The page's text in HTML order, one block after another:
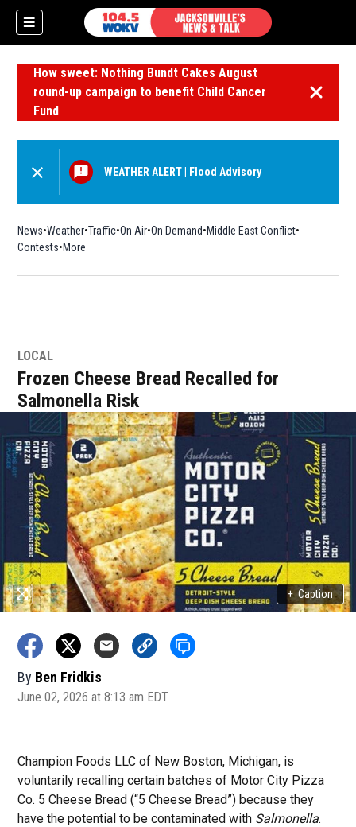
How sweet: Nothing Bundt Cakes August
round-up campaign to benefit Child Cancer
Fund
Dismiss
WEATHER ALERT Flood Advisory
News Weather Traffic On Air On Demand Middle East Conflict
Contests More
LOCAL
Frozen Cheese Bread Recalled for
Salmonella Risk
+ Caption
By Ben Fridkis
June 02, 2026 at 8:13 am EDT
Champion Foods LLC of New Boston, Michigan, is
voluntarily recalling certain batches of Motor City Pizza
Co. 5 Cheese Bread (“5 Cheese Bread”) because they
have the potential to be contaminated with Salmonella.